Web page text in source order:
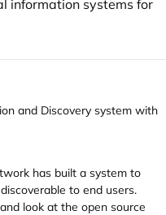
information systems for
and Discovery system with
has built a system to
to end users.
look at the open source